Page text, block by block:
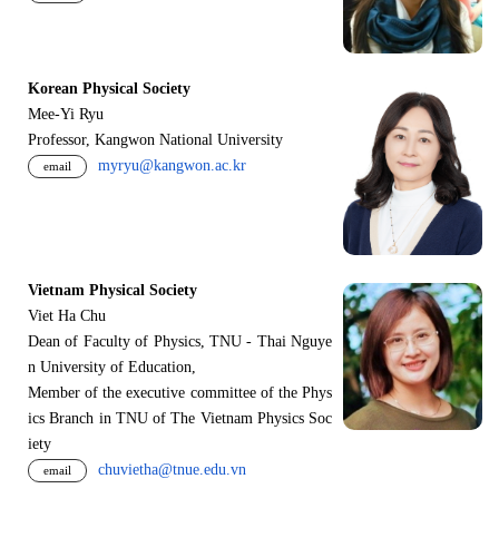
Korean Physical Society
Mee-Yi Ryu
Professor, Kangwon National University
email myryu@kangwon.ac.kr
Vietnam Physical Society
Viet Ha Chu
Dean of Faculty of Physics, TNU - Thai Nguye
n University of Education,
Member of the executive committee of the Phys
ics Branch in TNU of The Vietnam Physics Soc
iety
email chuvietha@tnue.edu.vn